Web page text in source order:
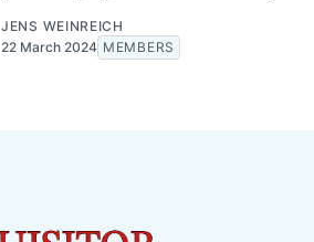
JENS WEINREICH
22 March 2024 MEMBERS